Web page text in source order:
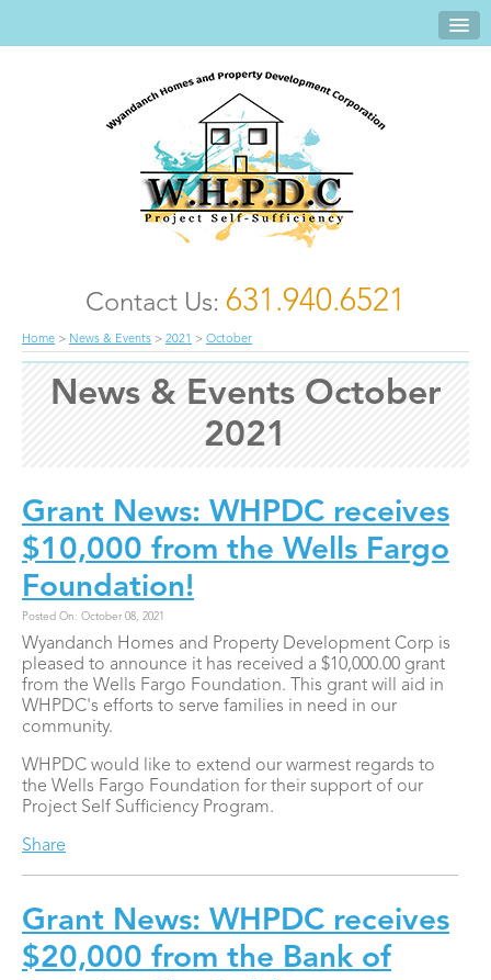
Contact Us: 631.940.6521
Home > News & Events > 2021 > October
News & Events October
2021
Grant News: WHPDC receives
$10,000 from the Wells Fargo
Foundation!
Posted On: October 08, 2021
Wyandanch Homes and Property Development Corp is
pleased to announce it has received a $10,000.00 grant
from the Wells Fargo Foundation. This grant will aid in
WHPDC's efforts to serve families in need in our
community.
WHPDC would like to extend our warmest regards to
the Wells Fargo Foundation for their support of our
Project Self Sufficiency Program.
Share
Grant News: WHPDC receives
$20,000 from the Bank of